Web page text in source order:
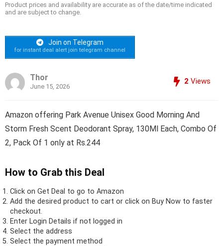
Product prices and availability are accurate as of the date/time indicated
and are subject to change.
Join on Telegram
for instant deal alert join telegram channel
Thor
June 15, 2026
2 Views
Amazon offering Park Avenue Unisex Good Morning And
Storm Fresh Scent Deodorant Spray, 130Ml Each, Combo Of
2, Pack Of 1 only at Rs.244
How to Grab this Deal
Click on Get Deal to go to Amazon
Add the desired product to cart or click on Buy Now to faster
checkout.
Enter Login Details if not logged in
Select the address
Select the payment method